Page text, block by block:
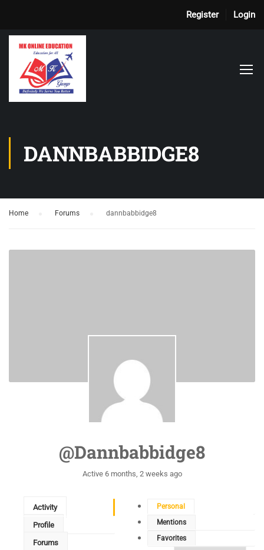
Register Login
DANNBABBIDGE8
Home Forums dannbabbidge8
@dannbabbidge8
Active 6 months, 2 weeks ago
Activity
Profile
Forums
Personal
Mentions
Favorites